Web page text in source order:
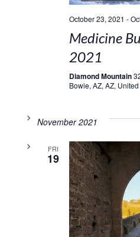
October 23, 2021 -
Medicine
2021
Diamond Mountain
Bowie, AZ, AZ,
November 2021
FRI
19